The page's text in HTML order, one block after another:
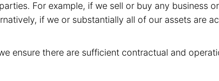
For example, if we sell or buy any business
if we or substantially all of our assets are
ensure there are sufficient contractual and